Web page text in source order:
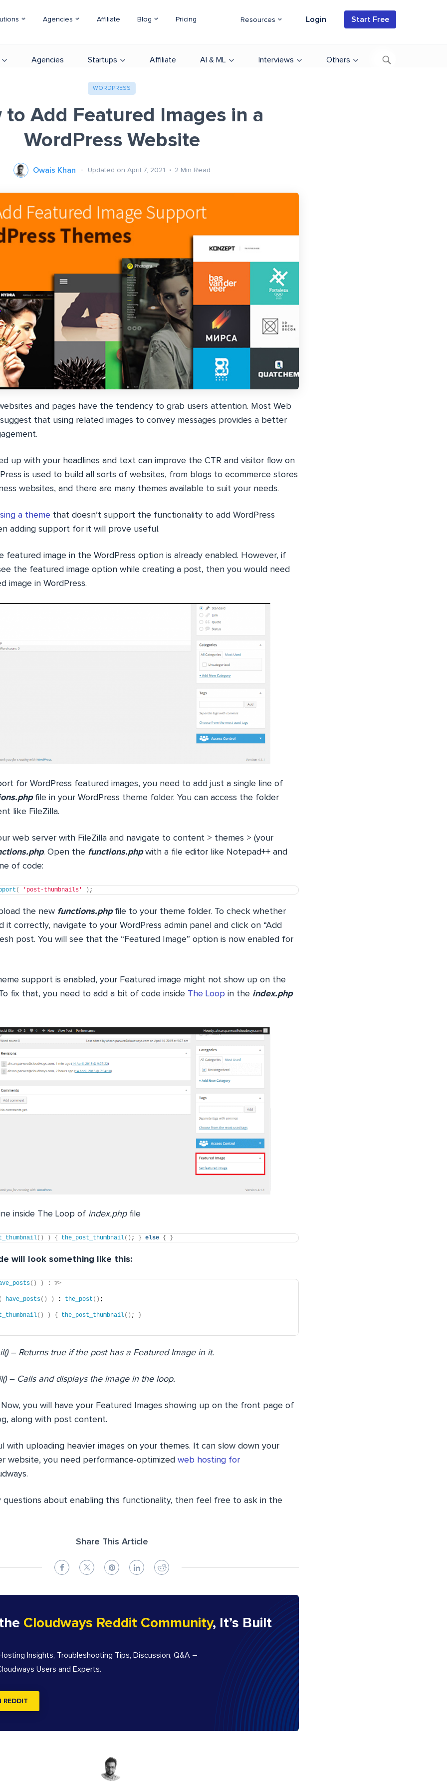
Agencies Affiliate Blog Pricing Resources Login Start Free
Agencies Startups Affiliate AI & ML Interviews Others
WORDPRESS
to Add Featured Images in a
WordPress Website
Owais Khan Updated on April 7, 2021 2 Min Read
and pages have the tendency to grab users attention. Most Web
that using related images to convey messages provides a better
up with your headlines and text can improve the CTR and visitor flow on
is used to build all sorts of websites, from blogs to ecommerce stores
websites, and there are many themes available to suit your needs.
a theme that doesn’t support the functionality to add WordPress
adding support for it will prove useful.
featured image in the WordPress option is already enabled. However, if
the featured image option while creating a post, then you would need
image in WordPress.
for WordPress featured images, you need to add just a single line of
file in your WordPress theme folder. You can access the folder
like FileZilla.
web server with FileZilla and navigate to content > themes > (your
. Open the functions.phpwith a file editor like Notepad++ and
of code:
( 'post-thumbnails' ) ;
the new functions.phpfile to your theme folder. To check whether
it correctly, navigate to your WordPress admin panel and click on “Add
post. You will see that the “Featured Image” option is now enabled for
support is enabled, your Featured image might not show up on the
fix that, you need to add a bit of code inside The Loop in the index.php
inside The Loop of index.phpfile
() ) { the_post_thumbnail() ; } else { }
will look something like this:
() ) : ?>
have_posts() ) : the_post () ;
() ) { the_post_thumbnail() ; }
– Returns true if the post has a Featured Image in it.
– Calls and displays the image in the loop.
you will have your Featured Images showing up on the front page of
along with post content.
with uploading heavier images on your themes. It can slow down your
website, you need performance-optimized web hosting for
questions about enabling this functionality, then feel free to ask in the
Share This Article
Cloudways Reddit Community, It’s Built
Insights, Troubleshooting Tips, Discussion, Q&A –
Users and Experts.
REDDIT